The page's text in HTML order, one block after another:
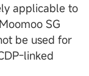
applicable to
SG
be used for
linked